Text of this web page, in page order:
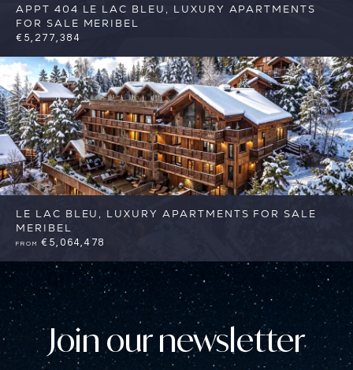
APPT 404 LE LAC BLEU, LUXURY APARTMENTS
FOR SALE MERIBEL
€5,277,384
4 3 Meribel Reference: FSA345-404
LE LAC BLEU, LUXURY APARTMENTS FOR SALE
MERIBEL
FROM €5,064,478
3 3 Meribel Reference: FSA345
Join our newsletter